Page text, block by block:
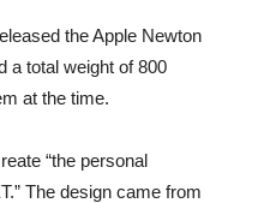
the Apple Newton
a total weight of 800
at the time.
“the personal
The design came from